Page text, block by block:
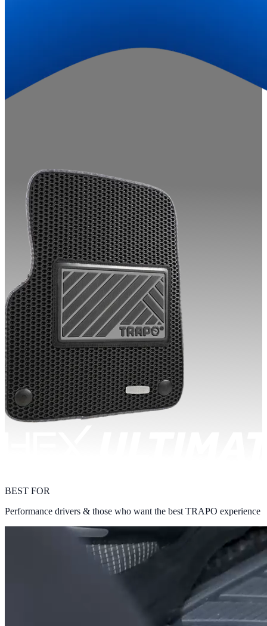
BEST FOR
Performance drivers & those who want the best TRAPO experience